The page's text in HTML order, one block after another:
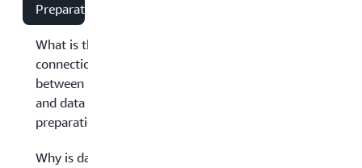
Preparation?
What is the
connection
between ML
and data
preparation?
Why is data